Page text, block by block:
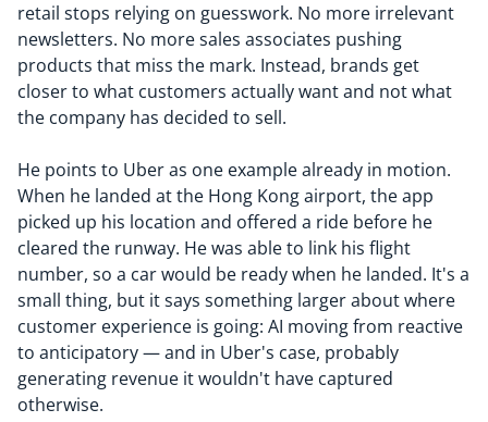
retail stops relying on guesswork. No more irrelevant
newsletters. No more sales associates pushing
products that miss the mark. Instead, brands get
closer to what customers actually want and not what
the company has decided to sell.
He points to Uber as one example already in motion.
When he landed at the Hong Kong airport, the app
picked up his location and offered a ride before he
cleared the runway. He was able to link his flight
number, so a car would be ready when he landed. It's a
small thing, but it says something larger about where
customer experience is going: AI moving from reactive
to anticipatory — and in Uber's case, probably
generating revenue it wouldn't have captured
otherwise.